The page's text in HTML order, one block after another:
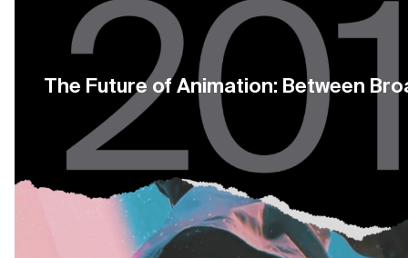
The Future of Animation: Between